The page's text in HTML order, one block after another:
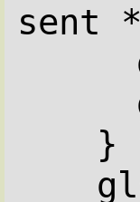
sent
}